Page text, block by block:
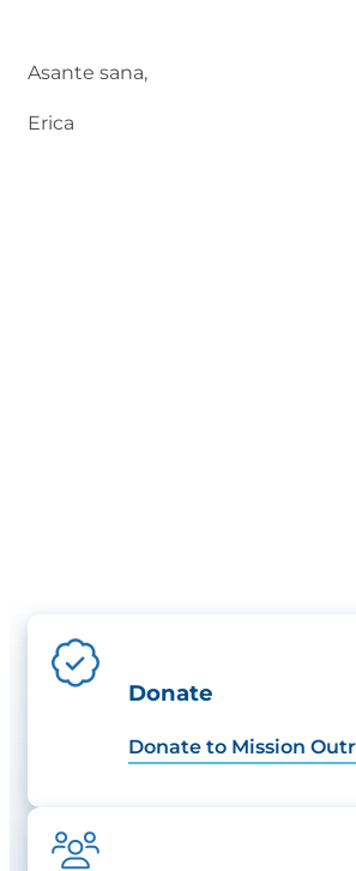
Asante sana,
Erica
Donate
Donate to Mission